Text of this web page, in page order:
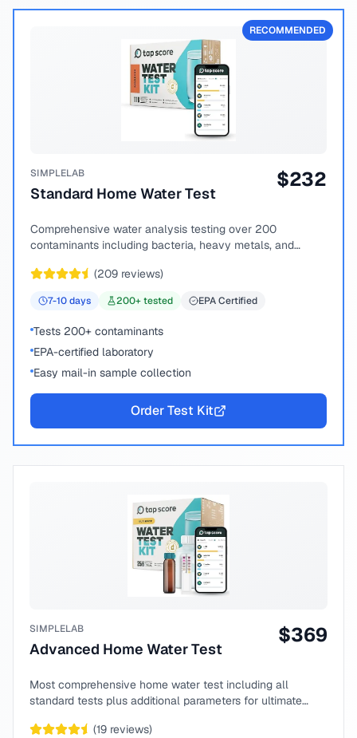
RECOMMENDED
SIMPLELAB
Standard Home Water Test
$232
Comprehensive water analysis testing over 200
contaminants including bacteria, heavy metals, and
(209 reviews)
7-10days 200+ tested EPA Certified
Tests 200+ contaminants
EPA-certified laboratory
Easy mail-in sample collection
Order Test Kit
SIMPLELAB
Advanced Home Water Test
$369
Most comprehensive home water test including all
standard tests plus additional parameters for ultimate
(19 reviews)